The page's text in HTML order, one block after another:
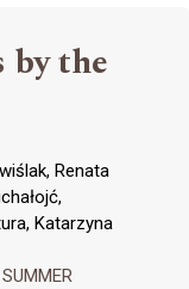
by the
Renata
Katarzyna